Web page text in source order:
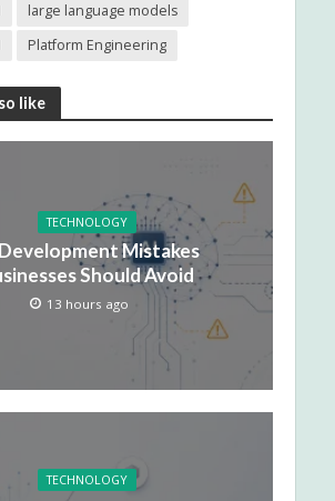
large language models
Platform Engineering
like
TECHNOLOGY
Mistakes
Should Avoid
13 hours ago
TECHNOLOGY